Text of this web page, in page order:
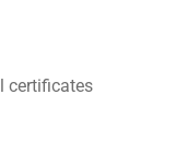
certificates